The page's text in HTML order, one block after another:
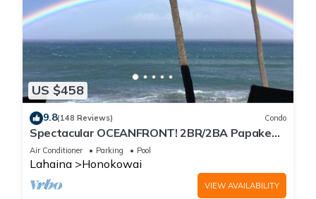
US $458
9.8(148 Reviews) Condo
Spectacular OCEANFRONT! 2BR/2BA Papakea
L-305 with A/C. No resort fee.
Air Conditioner Parking Pool
Lahaina Honokowai
VIEW AVAILABILITY